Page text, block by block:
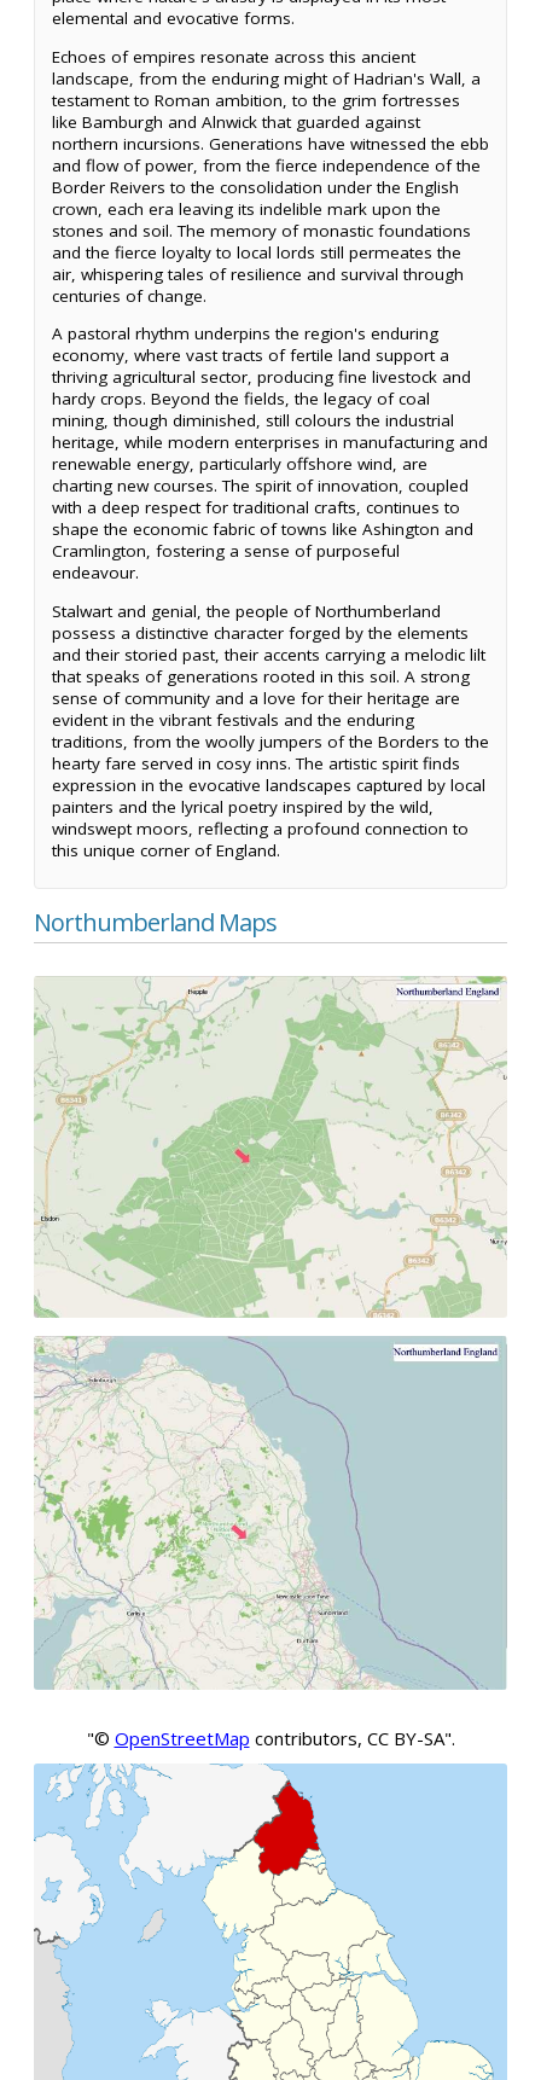
elemental and evocative forms.
Echoes of empires resonate across this ancient
landscape, from the enduring might of Hadrian's Wall, a
testament to Roman ambition, to the grim fortresses
like Bamburgh and Alnwick that guarded against
northern incursions. Generations have witnessed the ebb
and flow of power, from the fierce independence of the
Border Reivers to the consolidation under the English
crown, each era leaving its indelible mark upon the
stones and soil. The memory of monastic foundations
and the fierce loyalty to local lords still permeates the
air, whispering tales of resilience and survival through
centuries of change.
A pastoral rhythm underpins the region's enduring
economy, where vast tracts of fertile land support a
thriving agricultural sector, producing fine livestock and
hardy crops. Beyond the fields, the legacy of coal
mining, though diminished, still colours the industrial
heritage, while modern enterprises in manufacturing and
renewable energy, particularly offshore wind, are
charting new courses. The spirit of innovation, coupled
with a deep respect for traditional crafts, continues to
shape the economic fabric of towns like Ashington and
Cramlington, fostering a sense of purposeful
endeavour.
Stalwart and genial, the people of Northumberland
possess a distinctive character forged by the elements
and their storied past, their accents carrying a melodic lilt
that speaks of generations rooted in this soil. A strong
sense of community and a love for their heritage are
evident in the vibrant festivals and the enduring
traditions, from the woolly jumpers of the Borders to the
hearty fare served in cosy inns. The artistic spirit finds
expression in the evocative landscapes captured by local
painters and the lyrical poetry inspired by the wild,
windswept moors, reflecting a profound connection to
this unique corner of England.
Northumberland Maps
"© OpenStreetMap contributors, CC BY-SA".